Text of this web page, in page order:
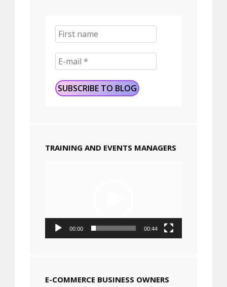
TRAINING AND EVENTS MANAGERS
00:00 00:44
E-COMMERCE BUSINESS OWNERS